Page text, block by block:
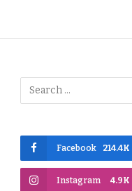
Facebook 214.4K
Instagram 4.9K